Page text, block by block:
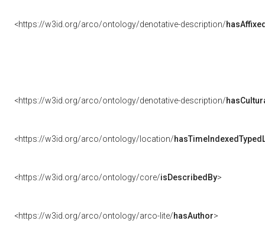
<https://w3id.org/arco/ontology/denotative-description/
<https://w3id.org/arco/ontology/denotative-description/
<https://w3id.org/arco/ontology/location/
<https://w3id.org/arco/ontology/core/isDescribedBy>
<https://w3id.org/arco/ontology/arco-lite/hasAuthor>